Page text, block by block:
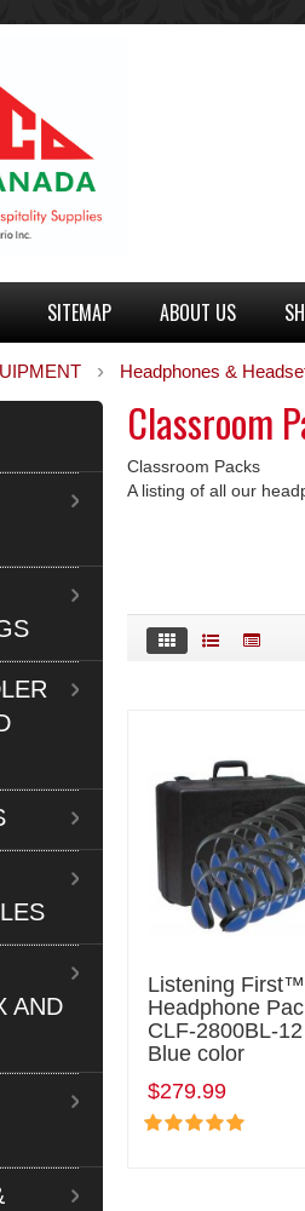
SITEMAP ABOUT US
Headphones &
AND
Classroom
Classroom Packs
A listing of all our
Listening First™
Headphone
CLF-2800BL-12
Blue color
$279.99